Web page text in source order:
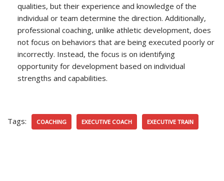
qualities, but their experience and knowledge of the
individual or team determine the direction. Additionally,
professional coaching, unlike athletic development, does
not focus on behaviors that are being executed poorly or
incorrectly. Instead, the focus is on identifying
opportunity for development based on individual
strengths and capabilities.
Tags: COACHING EXECUTIVE COACH EXECUTIVE TRAIN